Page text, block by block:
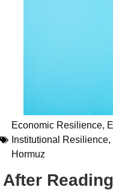
Economic Resilience,
Institutional Resilience,
Hormuz
After